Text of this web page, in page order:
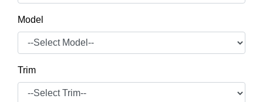
Model
Trim